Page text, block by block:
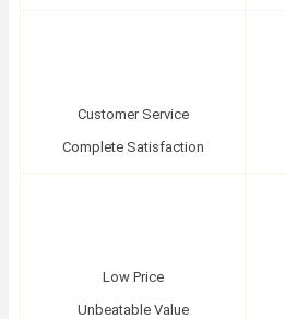
Customer Service
Complete Satisfaction
Low Price
Unbeatable Value